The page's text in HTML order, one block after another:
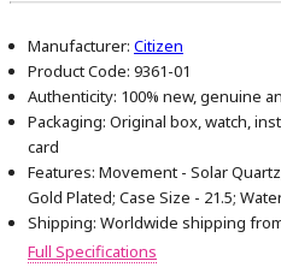
Manufacturer: Citizen
Product Code: 9361-01
Authenticity: 100% new, genuine
Packaging: Original box, watch,
card
Features: Movement - Solar
Gold Plated; Case Size - 21.5;
Shipping: Worldwide shipping
Full Specifications